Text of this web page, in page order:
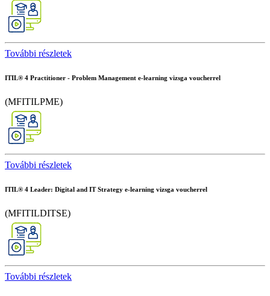
További részletek
ITIL® 4 Practitioner - Problem Management e-learning vizsga voucherrel
(MFITILPME)
További részletek
ITIL® 4 Leader: Digital and IT Strategy e-learning vizsga voucherrel
(MFITILDITSE)
További részletek